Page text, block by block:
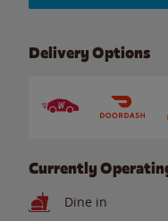
Delivery Options
Currently
Dine in